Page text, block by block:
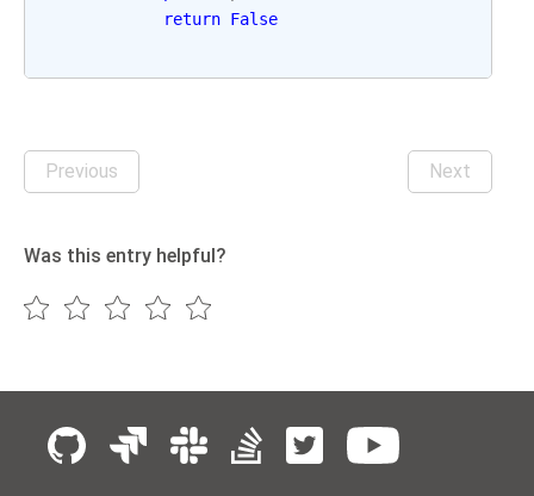
return False
Previous Next
Was this entry helpful?